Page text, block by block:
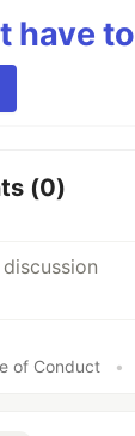
have
(0)
of Conduct •